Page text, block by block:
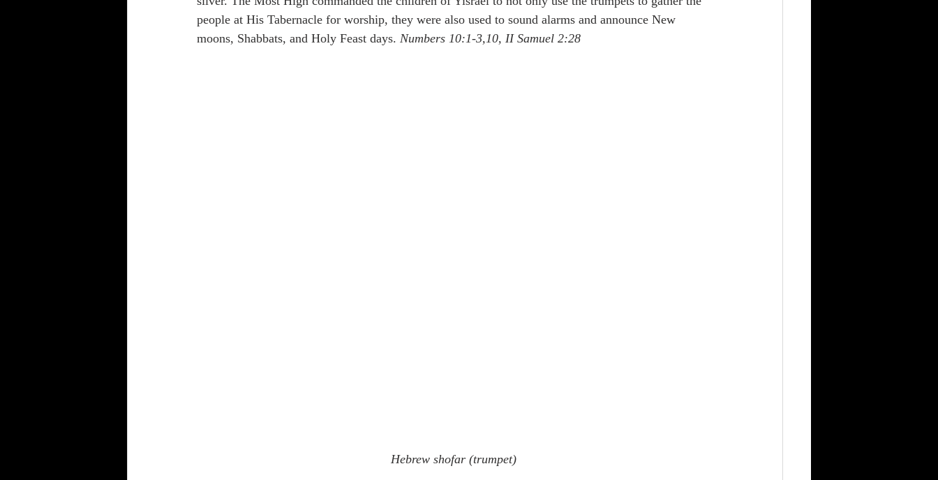
people at His Tabernacle for worship, they were also used to sound alarms and announce New
moons, Shabbats, and Holy Feast days. Numbers 10:1-3,10, II Samuel 2:28
Hebrew shofar (trumpet)